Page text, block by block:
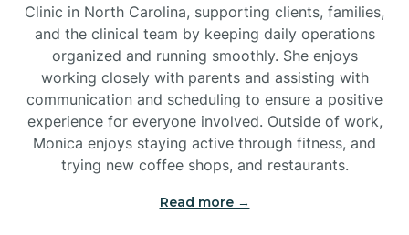
Brunswick
Bryson
Buies Creek
Bunn
Clinic in North Carolina, supporting clients, families,
and the clinical team by keeping daily operations
organized and running smoothly. She enjoys
working closely with parents and assisting with
communication and scheduling to ensure a positive
experience for everyone involved. Outside of work,
Monica enjoys staying active through fitness, and
trying new coffee shops, and restaurants.
Read more →